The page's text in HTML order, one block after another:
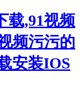
载,91视频
频污污的
安装IOS